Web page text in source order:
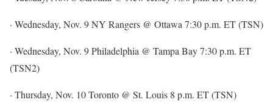
· Wednesday, Nov. 9 NY Rangers @ Ottawa 7:30 p.m. ET (TSN)
· Wednesday, Nov. 9 Philadelphia @ Tampa Bay 7:30 p.m. ET
(TSN2)
· Thursday, Nov. 10 Toronto @ St. Louis 8 p.m. ET (TSN)